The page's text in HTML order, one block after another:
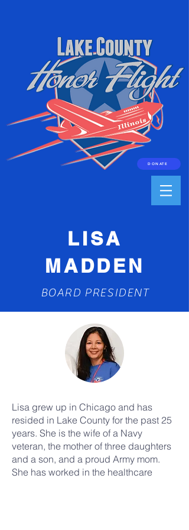
DONATE
LISA
MADDEN
BOARD PRESIDENT
Lisa grew up in Chicago and has
resided in Lake County for the past 25
years. She is the wife of a Navy
veteran, the mother of three daughters
and a son, and a proud Army mom.
She has worked in the healthcare